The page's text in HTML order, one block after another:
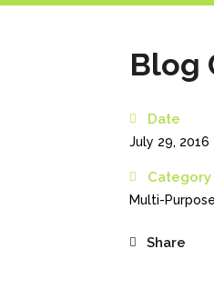
Blog
Date
July 29, 2016
Category
Multi-Purpose
Share